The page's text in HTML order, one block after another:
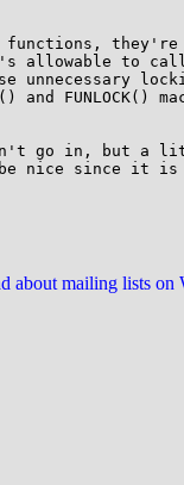
they're
allowable to call
unnecessary
and FUNLOCK()
can't go in, but a
nice since it is
about mailing lists on